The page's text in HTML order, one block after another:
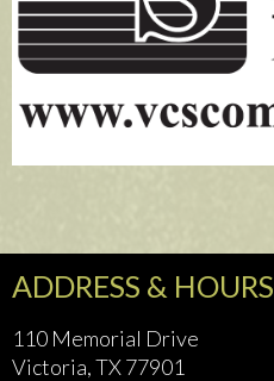
ADDRESS & HOURS
110 Memorial Drive
Victoria, TX 77901